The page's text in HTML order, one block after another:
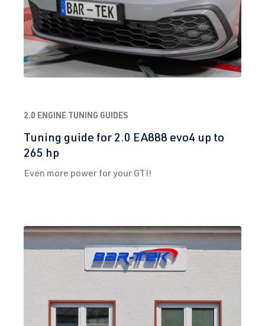
2.0 ENGINE TUNING GUIDES
Tuning guide for 2.0 EA888 evo4 up to
265 hp
Even more power for your GTI!